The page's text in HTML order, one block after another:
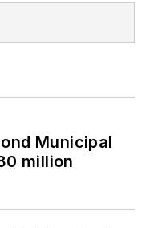
Municipal
million